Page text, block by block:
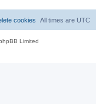
All times are UTC
cookies
Limited